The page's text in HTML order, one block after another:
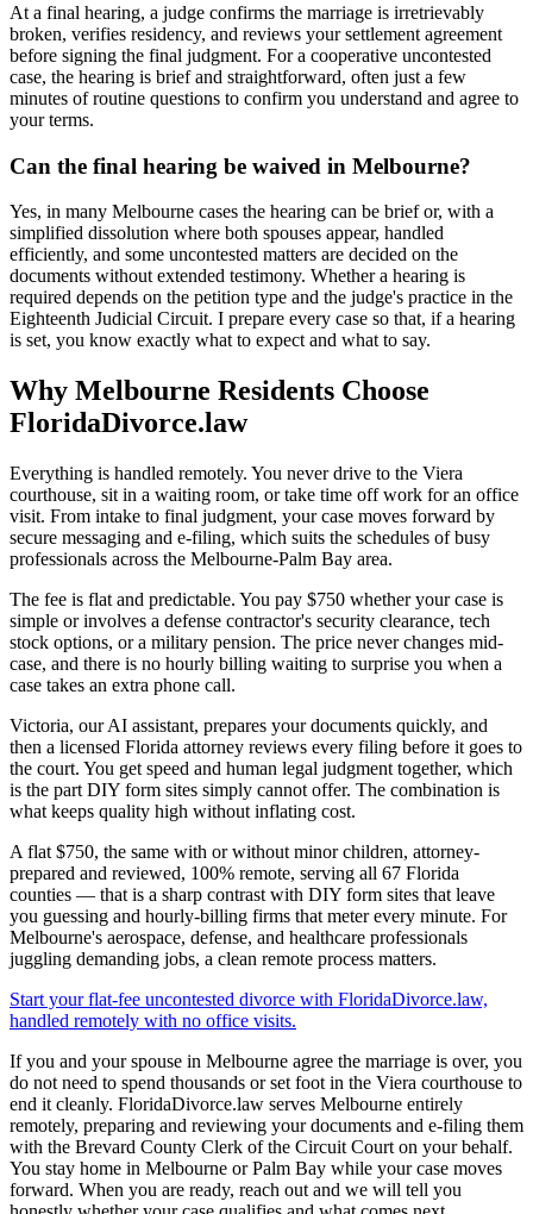
At a final hearing, a judge confirms the marriage is irretrievably
broken, verifies residency, and reviews your settlement agreement
before signing the final judgment. For a cooperative uncontested
case, the hearing is brief and straightforward, often just a few
minutes of routine questions to confirm you understand and agree to
your terms.
Can the final hearing be waived in Melbourne?
Yes, in many Melbourne cases the hearing can be brief or, with a
simplified dissolution where both spouses appear, handled
efficiently, and some uncontested matters are decided on the
documents without extended testimony. Whether a hearing is
required depends on the petition type and the judge's practice in the
Eighteenth Judicial Circuit. I prepare every case so that, if a hearing
is set, you know exactly what to expect and what to say.
Why Melbourne Residents Choose
FloridaDivorce.law
Everything is handled remotely. You never drive to the Viera
courthouse, sit in a waiting room, or take time off work for an office
visit. From intake to final judgment, your case moves forward by
secure messaging and e-filing, which suits the schedules of busy
professionals across the Melbourne-Palm Bay area.
The fee is flat and predictable. You pay $750 whether your case is
simple or involves a defense contractor's security clearance, tech
stock options, or a military pension. The price never changes mid-
case, and there is no hourly billing waiting to surprise you when a
case takes an extra phone call.
Victoria, our AI assistant, prepares your documents quickly, and
then a licensed Florida attorney reviews every filing before it goes to
the court. You get speed and human legal judgment together, which
is the part DIY form sites simply cannot offer. The combination is
what keeps quality high without inflating cost.
A flat $750, the same with or without minor children, attorney-
prepared and reviewed, 100% remote, serving all 67 Florida
counties — that is a sharp contrast with DIY form sites that leave
you guessing and hourly-billing firms that meter every minute. For
Melbourne's aerospace, defense, and healthcare professionals
juggling demanding jobs, a clean remote process matters.
Start your flat-fee uncontested divorce with FloridaDivorce.law,
handled remotely with no office visits.
If you and your spouse in Melbourne agree the marriage is over, you
do not need to spend thousands or set foot in the Viera courthouse to
end it cleanly. FloridaDivorce.law serves Melbourne entirely
remotely, preparing and reviewing your documents and e-filing them
with the Brevard County Clerk of the Circuit Court on your behalf.
You stay home in Melbourne or Palm Bay while your case moves
forward. When you are ready, reach out and we will tell you